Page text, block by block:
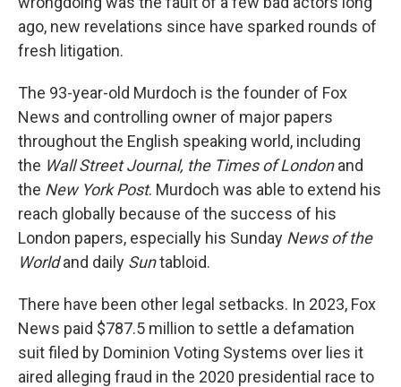
ago, new revelations since have sparked rounds of
fresh litigation.
The 93-year-old Murdoch is the founder of Fox
News and controlling owner of major papers
throughout the English speaking world, including
the Wall Street Journal, the Times of Londonand
the New York Post. Murdoch was able to extend his
reach globally because of the success of his
London papers, especially his Sunday News of the
Worldand daily Suntabloid.
There have been other legal setbacks. In 2023, Fox
News paid $787.5 million to settle a defamation
suit filed by Dominion Voting Systems over lies it
aired alleging fraud in the 2020 presidential race to